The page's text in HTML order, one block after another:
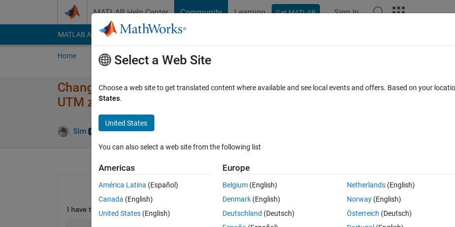
MATLAB Help Center Community Learning Get MATLAB Sign In
MATLAB Answers File Exchange Cody
Home Ask Answer Browse MATLAB FAQs
Change coordinate system, from EPSG 3003 to EPSG 32632 (i.e. WGS
UTM zone 32N)
Sim 28 Jun 2024
Open in MATLAB Online
I have the following point with x-y-coordinates in the EPSG 3003 coordinate system:
Select a Web Site
Choose a web site to get translated content where available and see local events and offers. Based on your
States.
United States
You can also select a web site from the following list
Americas
América Latina (Español)
Canada (English)
United States (English)
Europe
Belgium (English)
Denmark (English)
Deutschland (Deutsch)
Netherlands(English)
Norway(English)
Österreich (Deutsch)